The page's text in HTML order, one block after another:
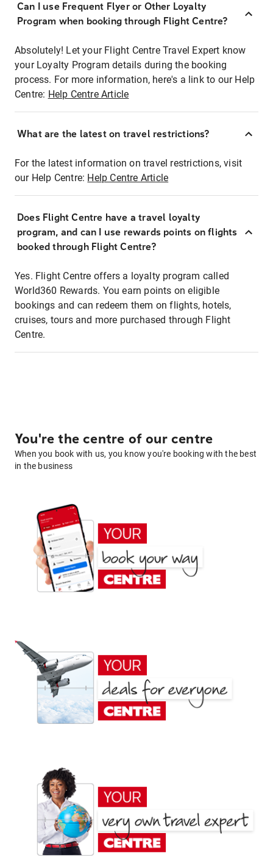
Can I use Frequent Flyer or Other Loyalty
Program when booking through Flight Centre?
Absolutely! Let your Flight Centre Travel Expert know
your Loyalty Program details during the booking
process. For more information, here's a link to our Help
Centre: Help Centre Article
What are the latest on travel restrictions?
For the latest information on travel restrictions, visit
our Help Centre: Help Centre Article
Does Flight Centre have a travel loyalty
program, and can I use rewards points on flights
booked through Flight Centre?
Yes. Flight Centre offers a loyalty program called
World360 Rewards. You earn points on eligible
bookings and can redeem them on flights, hotels,
cruises, tours and more purchased through Flight
Centre.
You're the centre of our centre
When you book with us, you know you're booking with the best
in the business